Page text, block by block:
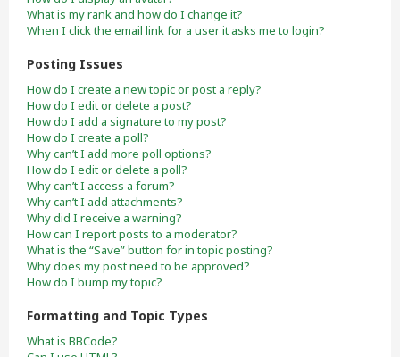
What is my rank and how do I change it?
When I click the email link for a user it asks me to login?
Posting Issues
How do I create a new topic or post a reply?
How do I edit or delete a post?
How do I add a signature to my post?
How do I create a poll?
Why can’t I add more poll options?
How do I edit or delete a poll?
Why can’t I access a forum?
Why can’t I add attachments?
Why did I receive a warning?
How can I report posts to a moderator?
What is the “Save” button for in topic posting?
Why does my post need to be approved?
How do I bump my topic?
Formatting and Topic Types
What is BBCode?